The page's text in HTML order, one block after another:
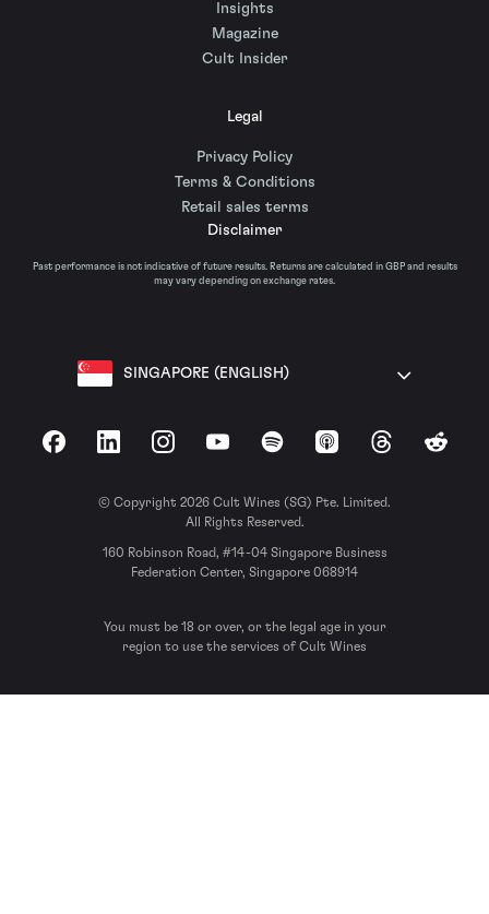
Insights
Magazine
Cult Insider
Legal
Privacy Policy
Terms & Conditions
Retail sales terms
Disclaimer
Past performance is not indicative of future results. Returns are calculated in GBP and results
may vary depending on exchange rates.
SINGAPORE (ENGLISH)
FacebookLinkedInInstagramYouTubeSpotify Apple Podcasts
ThreadsReddit
© Copyright 2026 Cult Wines (SG) Pte. Limited.
All Rights Reserved.
160 Robinson Road, #14-04 Singapore Business
Federation Center, Singapore 068914
You must be 18 or over, or the legal age in your
region to use the services of Cult Wines